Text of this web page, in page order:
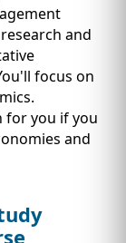
and
focus on
for you if you
and